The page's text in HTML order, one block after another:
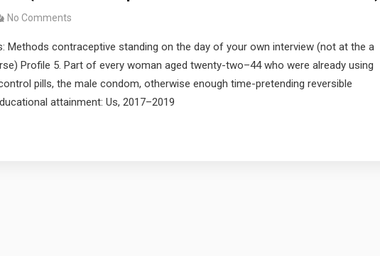
No Comments
Methods contraceptive standing on the day of your own interview (not at the a
Profile 5. Part of every woman aged twenty-two–44 who were already using
pills, the male condom, otherwise enough time-pretending reversible
attainment: Us, 2017–2019